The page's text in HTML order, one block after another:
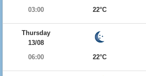
03:00
22°C
Thursday
13/08
06:00
22°C